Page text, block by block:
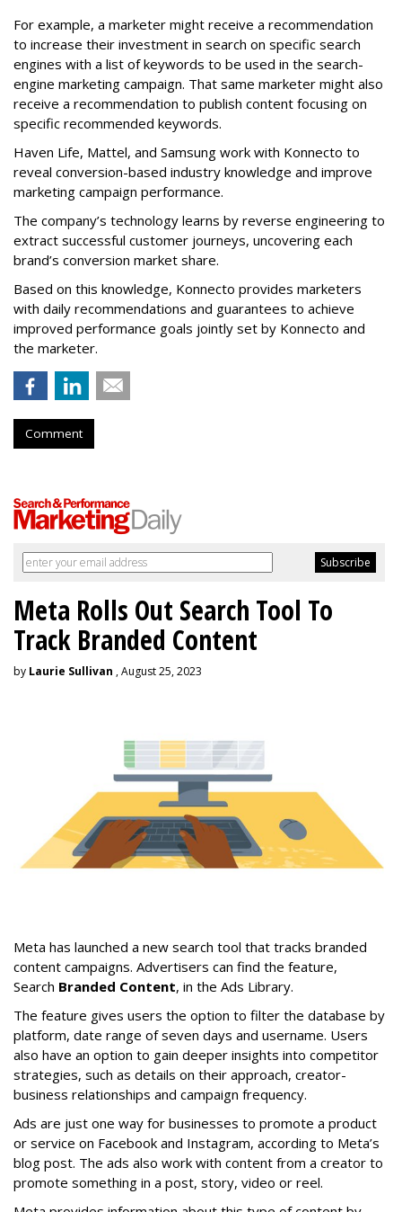
For example, a marketer might receive a recommendation
to increase their investment in search on specific search
engines with a list of keywords to be used in the search-
engine marketing campaign. That same marketer might also
receive a recommendation to publish content focusing on
specific recommended keywords.
Haven Life, Mattel, and Samsung work with Konnecto to
reveal conversion-based industry knowledge and improve
marketing campaign performance.
The company’s technology learns by reverse engineering to
extract successful customer journeys, uncovering each
brand’s conversion market share.
Based on this knowledge, Konnecto provides marketers
with daily recommendations and guarantees to achieve
improved performance goals jointly set by Konnecto and
the marketer.
Comment
Meta Rolls Out Search Tool To
Track Branded Content
by Laurie Sullivan , August 25, 2023
Meta has launched a new search tool that tracks branded
content campaigns. Advertisers can find the feature,
Search Branded Content, in the Ads Library.
The feature gives users the option to filter the database by
platform, date range of seven days and username. Users
also have an option to gain deeper insights into competitor
strategies, such as details on their approach, creator-
business relationships and campaign frequency.
Ads are just one way for businesses to promote a product
or service on Facebook and Instagram, according to Meta’s
blog post. The ads also work with content from a creator to
promote something in a post, story, video or reel.